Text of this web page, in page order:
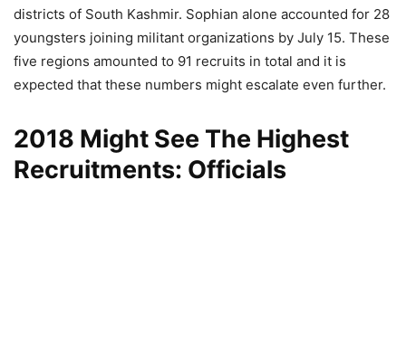
districts of South Kashmir. Sophian alone accounted for 28
youngsters joining militant organizations by July 15. These
five regions amounted to 91 recruits in total and it is
expected that these numbers might escalate even further.
2018 Might See The Highest
Recruitments: Officials